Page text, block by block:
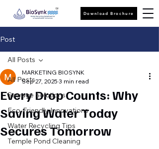
Download Brochure
Post
All Posts
Sewage Solutions
Eco-Friendly Innovations
Water Recycling Tips
Temple Pond Cleaning
All Posts
Every Drop Counts: Why
Saving Water Today
Secures Tomorrow
MARKETING BIOSYNK
Sep 27, 2025 3 min read